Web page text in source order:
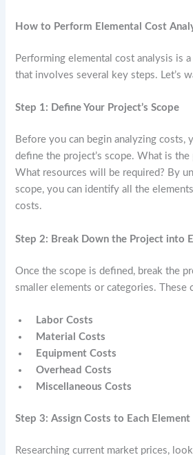
How to Perform Elemental Cost
Performing elemental cost analysis is
that involves several key steps. Let’s
Step 1: Define Your Project’s Scope
Before you can begin analyzing costs,
define the project’s scope. What is the
What resources will be required? By
scope, you can identify all the
costs.
Step 2: Break Down the Project into
Once the scope is defined, break the
smaller elements or categories. These
Labor Costs
Material Costs
Equipment Costs
Overhead Costs
Miscellaneous Costs
Step 3: Assign Costs to Each Element
Researching current market prices,